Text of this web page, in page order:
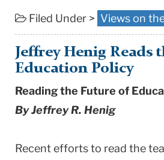
Columbia
University
Filed Under > Views on
Jeffrey Henig Reads
Education Policy
Reading the Future of
By Jeffrey R. Henig
Recent efforts to read the